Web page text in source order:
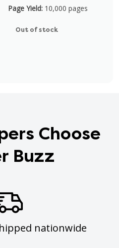
Page Yield: 10,000 pages
Out of stock
Choose
Buzz
nationwide